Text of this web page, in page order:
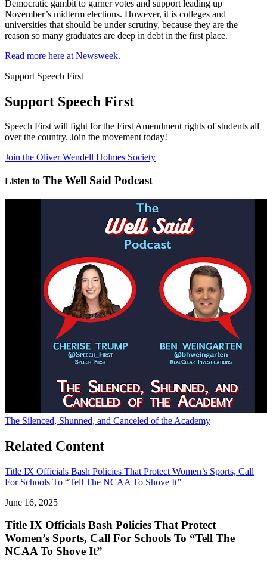
Democratic gambit to garner votes and support leading up
November’s midterm elections. However, it is colleges and
universities that should be under scrutiny, because they are the
reason so many graduates are deep in debt in the first place.
Read more here at Newsweek.
Support Speech First
Support Speech First
Speech First will fight for the First Amendment rights of students all
over the country. Join the movement today!
Join the Oliver Wendell Holmes Society
Listen to The Well Said Podcast
The Silenced, Shunned, and Canceled of the Academy
Related Content
Title IX Officials Bash Policies That Protect Women’s Sports, Call
For Schools To “Tell The NCAA To Shove It”
June 16, 2025
Title IX Officials Bash Policies That Protect
Women’s Sports, Call For Schools To “Tell The
NCAA To Shove It”